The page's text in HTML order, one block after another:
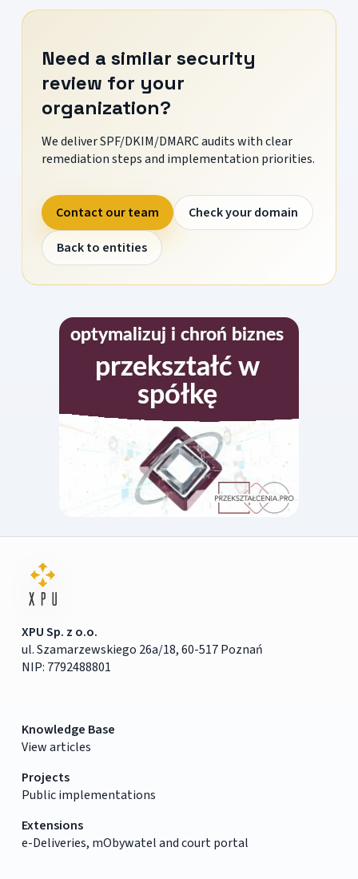
Need a similar security
review for your
organization?
We deliver SPF/DKIM/DMARC audits with clear
remediation steps and implementation priorities.
Contact our team
Check your domain
Back to entities
XPU Sp. z o.o.
ul. Szamarzewskiego 26a/18, 60-517 Poznań
NIP: 7792488801
Knowledge Base
View articles
Projects
Public implementations
Extensions
e-Deliveries, mObywatel and court portal